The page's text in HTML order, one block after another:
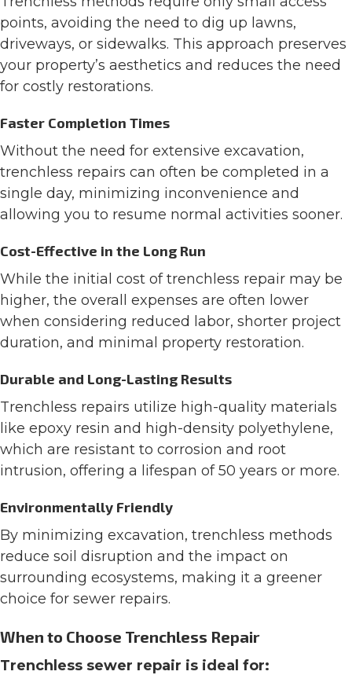
points, avoiding the need to dig up lawns,
driveways, or sidewalks. This approach preserves
your property’s aesthetics and reduces the need
for costly restorations.
Faster Completion Times
Without the need for extensive excavation,
trenchless repairs can often be completed in a
single day, minimizing inconvenience and
allowing you to resume normal activities sooner.
Cost-Effective in the Long Run
While the initial cost of trenchless repair may be
higher, the overall expenses are often lower
when considering reduced labor, shorter project
duration, and minimal property restoration.
Durable and Long-Lasting Results
Trenchless repairs utilize high-quality materials
like epoxy resin and high-density polyethylene,
which are resistant to corrosion and root
intrusion, offering a lifespan of 50 years or more.
Environmentally Friendly
By minimizing excavation, trenchless methods
reduce soil disruption and the impact on
surrounding ecosystems, making it a greener
choice for sewer repairs.
When to Choose Trenchless Repair
Trenchless sewer repair is ideal for: